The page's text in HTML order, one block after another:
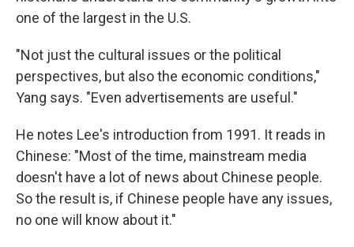
one of the largest in the U.S.
"Not just the cultural issues or the political
perspectives, but also the economic conditions,"
Yang says. "Even advertisements are useful."
He notes Lee's introduction from 1991. It reads in
Chinese: "Most of the time, mainstream media
doesn't have a lot of news about Chinese people.
So the result is, if Chinese people have any issues,
no one will know about it."